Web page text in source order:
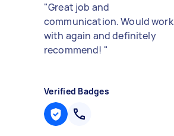
"Great job and
communication. Would work
with again and definitely
recommend! "
Verified Badges